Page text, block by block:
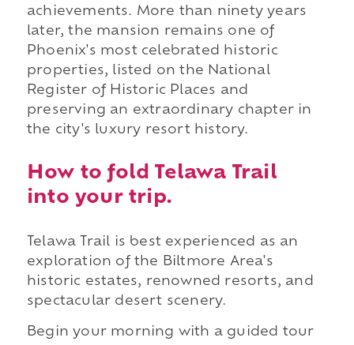
achievements. More than ninety years
later, the mansion remains one of
Phoenix's most celebrated historic
properties, listed on the National
Register of Historic Places and
preserving an extraordinary chapter in
the city's luxury resort history.
How to fold Telawa Trail
into your trip.
Telawa Trail is best experienced as an
exploration of the Biltmore Area's
historic estates, renowned resorts, and
spectacular desert scenery.
Begin your morning with a guided tour